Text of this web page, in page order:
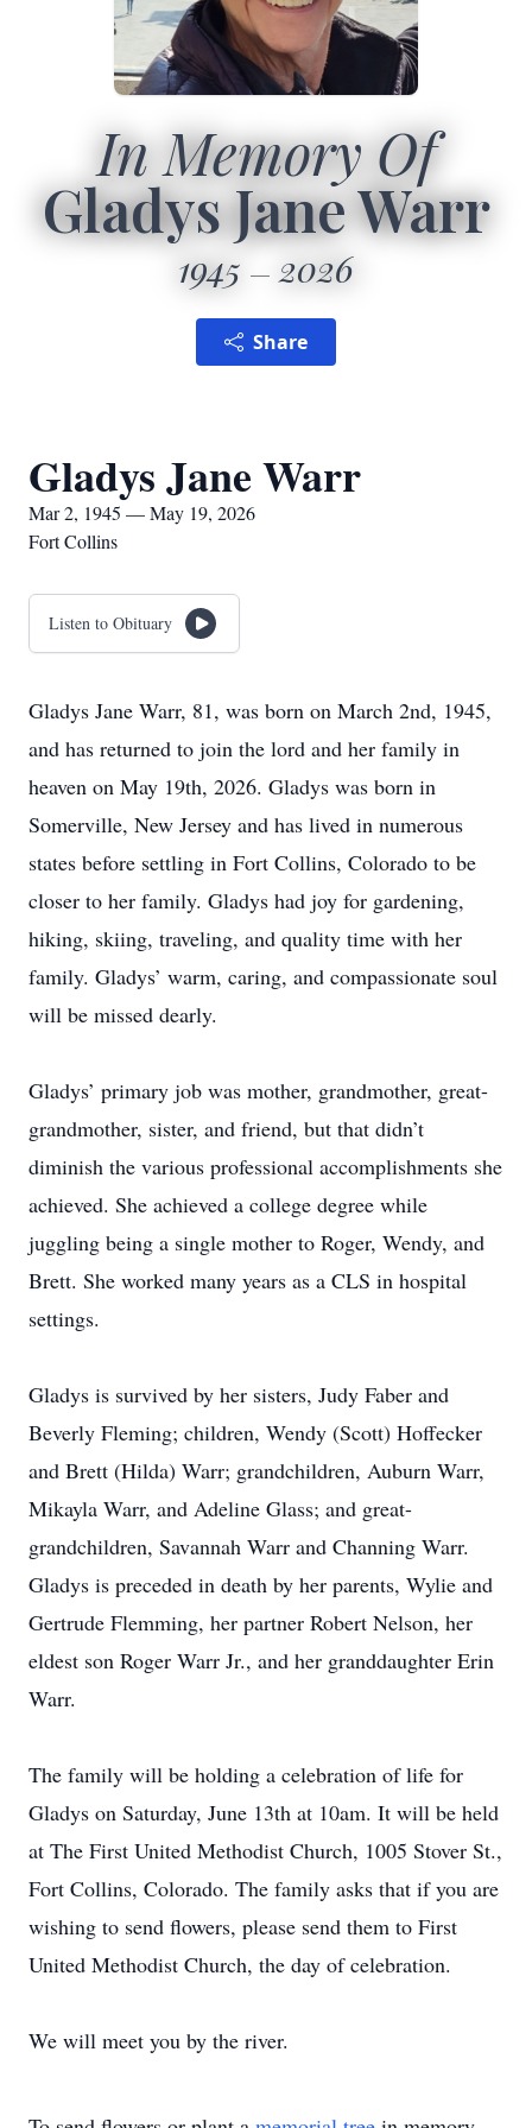
In Memory Of
Gladys Jane Warr
1945 2026
Share
Gladys Jane Warr
Mar 2, 1945 — May 19, 2026
Fort Collins
Listen to Obituary
Gladys Jane Warr, 81, was born on March 2nd, 1945,
and has returned to join the lord and her family in
heaven on May 19th, 2026. Gladys was born in
Somerville, New Jersey and has lived in numerous
states before settling in Fort Collins, Colorado to be
closer to her family. Gladys had joy for gardening,
hiking, skiing, traveling, and quality time with her
family. Gladys’ warm, caring, and compassionate soul
will be missed dearly.
Gladys’ primary job was mother, grandmother, great-
grandmother, sister, and friend, but that didn’t
diminish the various professional accomplishments she
achieved. She achieved a college degree while
juggling being a single mother to Roger, Wendy, and
Brett. She worked many years as a CLS in hospital
settings.
Gladys is survived by her sisters, Judy Faber and
Beverly Fleming; children, Wendy (Scott) Hoffecker
and Brett (Hilda) Warr; grandchildren, Auburn Warr,
Mikayla Warr, and Adeline Glass; and great-
grandchildren, Savannah Warr and Channing Warr.
Gladys is preceded in death by her parents, Wylie and
Gertrude Flemming, her partner Robert Nelson, her
eldest son Roger Warr Jr., and her granddaughter Erin
Warr.
The family will be holding a celebration of life for
Gladys on Saturday, June 13th at 10am. It will be held
at The First United Methodist Church, 1005 Stover St.,
Fort Collins, Colorado. The family asks that if you are
wishing to send flowers, please send them to First
United Methodist Church, the day of celebration.
We will meet you by the river.